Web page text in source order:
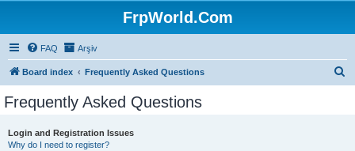
FrpWorld.Com
FAQ Arşiv
Board index Frequently Asked Questions
Frequently Asked Questions
Login and Registration Issues
Why do I need to register?